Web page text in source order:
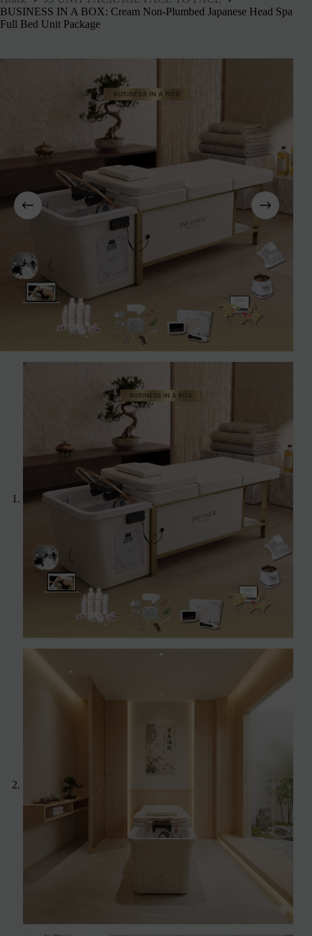
BUSINESS IN A BOX: Cream Non-Plumbed Japanese Head Spa
Full Bed Unit Package